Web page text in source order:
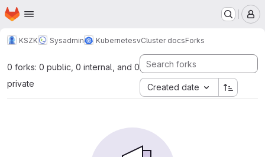
Skip to main content
Homepage
KSZK Sysadmin KubernetesvCluster docsForks
0 forks: 0 public, 0 internal, and 0
private
Created date